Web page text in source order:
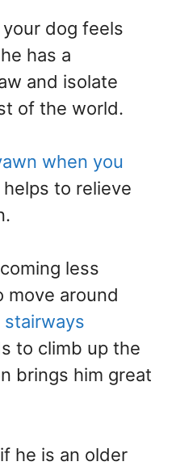
dog feels
has a
and isolate
of the world.
when you
to relieve
less
move around
to climb up the
brings him great
he is an older